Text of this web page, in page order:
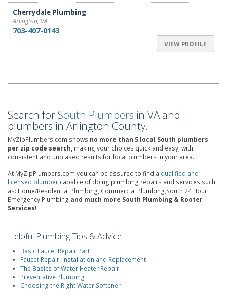
Cherrydale Plumbing
Arlington, VA
703-407-0143
VIEW PROFILE
Search for South Plumbers in VA and
plumbers in Arlington County.
MyZipPlumbers.com shows no more than 5 local South plumbers
per zip code search, making your choices quick and easy, with
consistent and unbiased results for local plumbers in your area.
At MyZipPlumbers.com you can be assured to find a qualified and
licensed plumber capable of doing plumbing repairs and services such
as: Home/Residential Plumbing, Commercial Plumbing,South 24 Hour
Emergency Plumbing and much more South Plumbing & Rooter
Services!
Helpful Plumbing Tips & Advice
Basic Faucet Repair Part
Faucet Repair, Installation and Replacement
The Basics of Water Heater Repair
Preventative Plumbing
Choosing the Right Water Softener